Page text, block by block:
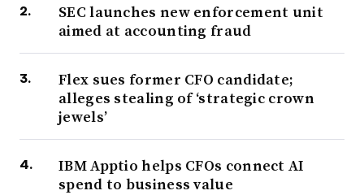
SEC launches new enforcement unit
aimed at accounting fraud
Flex sues former CFO candidate;
alleges stealing of ‘strategic crown
jewels’
IBM Apptio helps CFOs connect AI
spend to business value